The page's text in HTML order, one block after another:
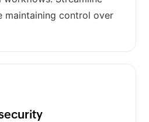
maintaining control over